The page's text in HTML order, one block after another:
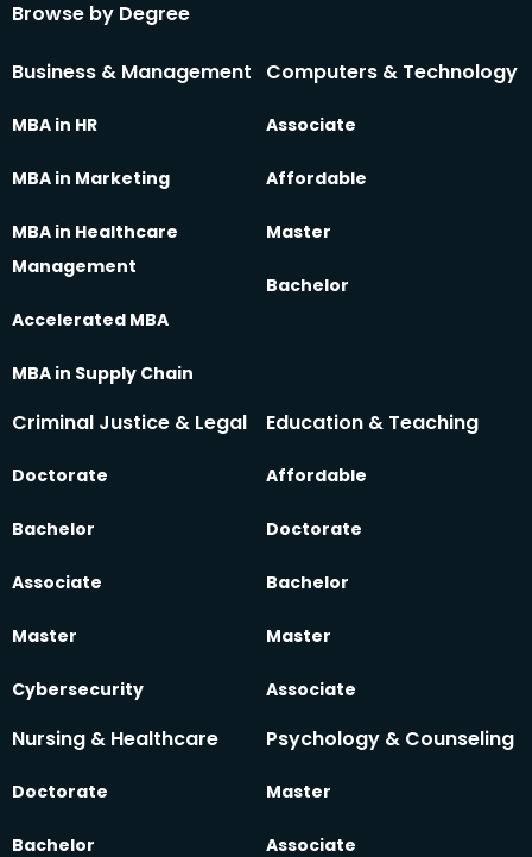
Browse by Degree
Business & Management
MBA in HR
MBA in Marketing
MBA in Healthcare
Management
Accelerated MBA
MBA in Supply Chain
Computers & Technology
Associate
Affordable
Master
Bachelor
Criminal Justice & Legal
Doctorate
Bachelor
Associate
Master
Cybersecurity
Education & Teaching
Affordable
Doctorate
Bachelor
Master
Associate
Nursing & Healthcare
Doctorate
Bachelor
Psychology & Counseling
Master
Associate